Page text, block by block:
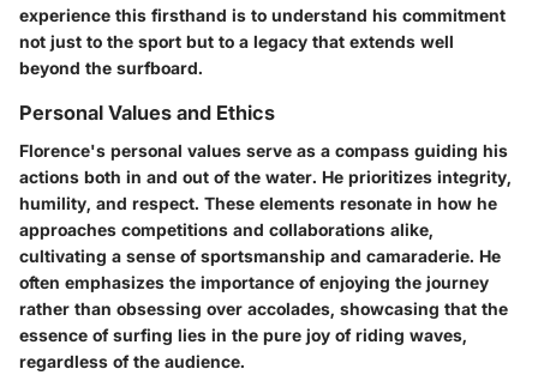
experience this firsthand is to understand his commitment
not just to the sport but to a legacy that extends well
beyond the surfboard.
Personal Values and Ethics
Florence's personal values serve as a compass guiding his
actions both in and out of the water. He prioritizes integrity,
humility, and respect. These elements resonate in how he
approaches competitions and collaborations alike,
cultivating a sense of sportsmanship and camaraderie. He
often emphasizes the importance of enjoying the journey
rather than obsessing over accolades, showcasing that the
essence of surfing lies in the pure joy of riding waves,
regardless of the audience.